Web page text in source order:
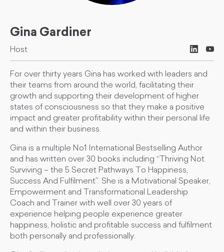
Gina Gardiner
Host
For over thirty years Gina has worked with leaders and
their teams from around the world, facilitating their
growth and supporting their development of higher
states of consciousness so that they make a positive
impact and greater profitability within their personal life
and within their business.
Gina is a multiple No1 International Bestselling Author
and has written over 30 books including “Thriving Not
Surviving – the 5 Secret Pathways To Happiness,
Success And Fulfilment”. She is a Motivational Speaker,
Empowerment and Transformational Leadership
Coach and Trainer with well over 30 years of
experience helping people experience greater
happiness, holistic and profitable success and fulfilment
both personally and professionally.